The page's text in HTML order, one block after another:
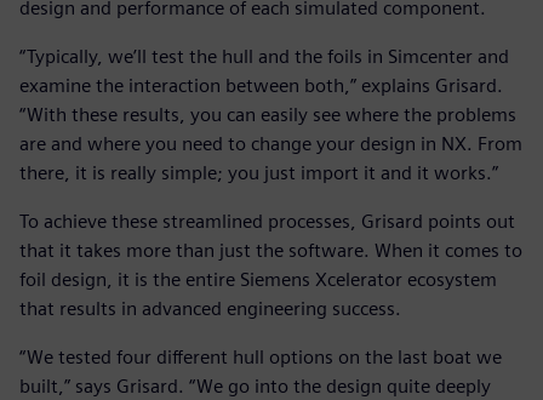
design and performance of each simulated component.
“Typically, we’ll test the hull and the foils in Simcenter and
examine the interaction between both,” explains Grisard.
“With these results, you can easily see where the problems
are and where you need to change your design in NX. From
there, it is really simple; you just import it and it works.”
To achieve these streamlined processes, Grisard points out
that it takes more than just the software. When it comes to
foil design, it is the entire Siemens Xcelerator ecosystem
that results in advanced engineering success.
“We tested four different hull options on the last boat we
built,” says Grisard. “We go into the design quite deeply